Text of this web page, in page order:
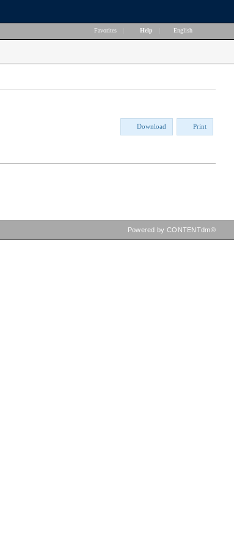
Favorites Help English
Download Print
Powered by CONTENTdm®